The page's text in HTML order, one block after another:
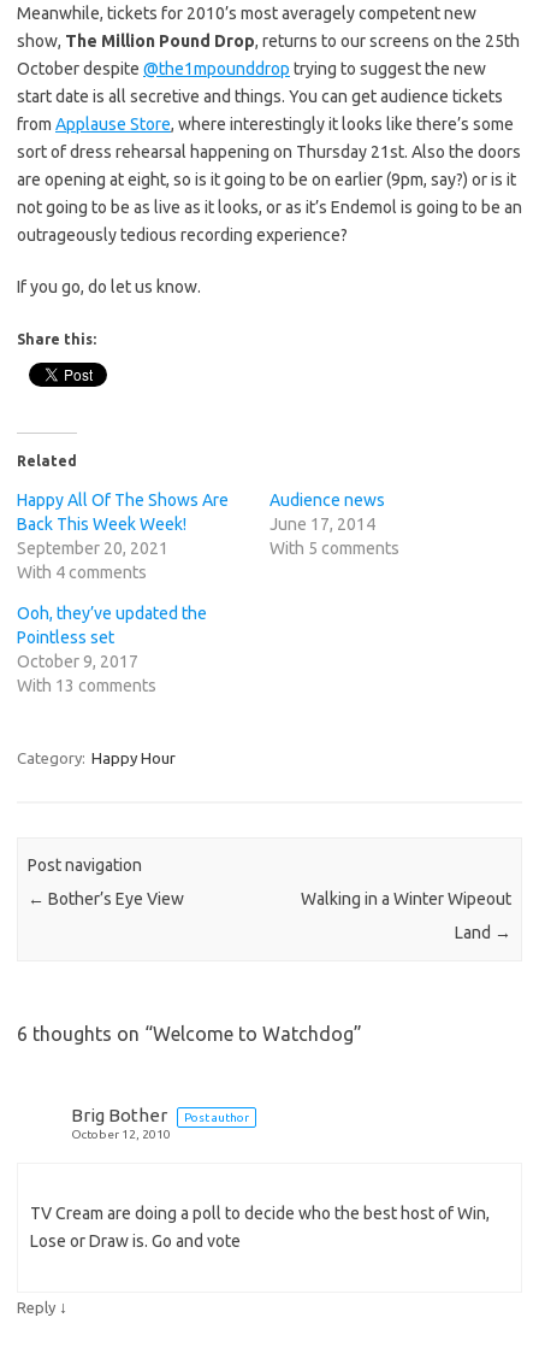
Meanwhile, tickets for 2010’s most averagely competent new
show, The Million Pound Drop, returns to our screens on the 25th
October despite @the1mpounddrop trying to suggest the new
start date is all secretive and things. You can get audience tickets
from Applause Store, where interestingly it looks like there’s some
sort of dress rehearsal happening on Thursday 21st. Also the doors
are opening at eight, so is it going to be on earlier (9pm, say?) or is it
not going to be as live as it looks, or as it’s Endemol is going to be an
outrageously tedious recording experience?
If you go, do let us know.
Share this:
Related
Happy All Of The Shows Are
Back This Week Week!
September 20, 2021
With 4 comments
Audience news
June 17, 2014
With 5 comments
Ooh, they’ve updated the
Pointless set
October 9, 2017
With 13 comments
Category: Happy Hour
Post navigation
← Bother’s Eye View
Walking in a Winter Wipeout
Land →
6 thoughts on “Welcome to Watchdog”
Brig Bother
Post author
October 12, 2010
TV Cream are doing a poll to decide who the best host of Win,
Lose or Draw is. Go and vote
Reply ↓